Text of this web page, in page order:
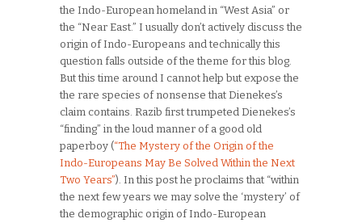
the Indo-European homeland in “West Asia” or
the “Near East.” I usually don’t actively discuss the
origin of Indo-Europeans and technically this
question falls outside of the theme for this blog.
But this time around I cannot help but expose the
the rare species of nonsense that Dienekes’s
claim contains. Razib first trumpeted Dienekes’s
“finding” in the loud manner of a good old
paperboy (“The Mystery of the Origin of the
Indo-Europeans May Be Solved Within the Next
Two Years”). In this post he proclaims that “within
the next few years we may solve the ‘mystery’ of
the demographic origin of Indo-European